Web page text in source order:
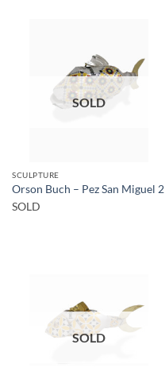
SOLD
SCULPTURE
Orson Buch – Pez San Miguel 2
SOLD
SOLD